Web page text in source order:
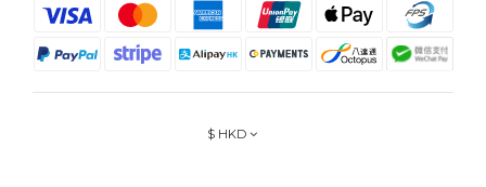
$ HKD